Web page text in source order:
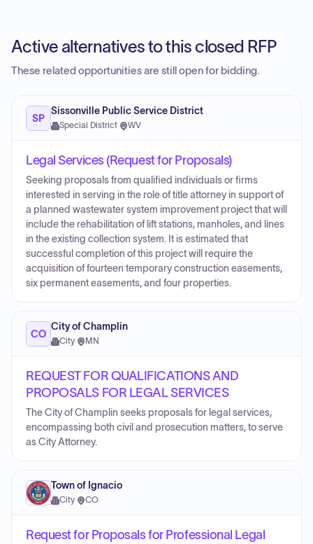
Active alternatives to this closed RFP
These related opportunities are still open for bidding.
SP
Sissonville Public Service District
Special District· WV
Legal Services (Request for Proposals)
Seeking proposals from qualified individuals or firms
interested in serving in the role of title attorney in support of
a planned wastewater system improvement project that will
include the rehabilitation of lift stations, manholes, and lines
in the existing collection system. It is estimated that
successful completion of this project will require the
acquisition of fourteen temporary construction easements,
six permanent easements, and four properties.
CO
City of Champlin
City· MN
REQUEST FOR QUALIFICATIONS AND
PROPOSALS FOR LEGAL SERVICES
The City of Champlin seeks proposals for legal services,
encompassing both civil and prosecution matters, to serve
as City Attorney.
Town of Ignacio
City· CO
Request for Proposals for Professional Legal